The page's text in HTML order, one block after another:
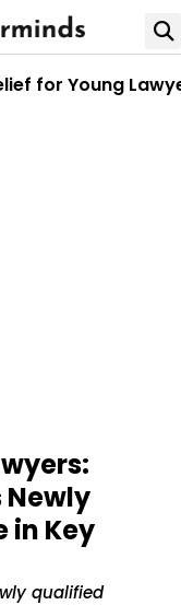
for Young
Newly
in Key
qualified